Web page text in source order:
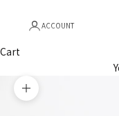
ACCOUNT
Cart
Zoom picture